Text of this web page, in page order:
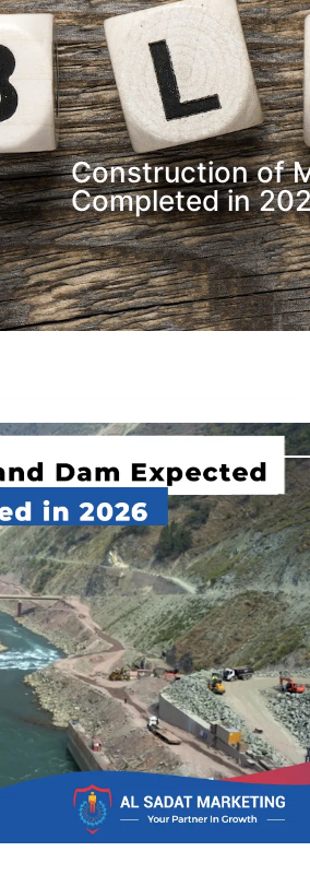
Construction of
Completed in